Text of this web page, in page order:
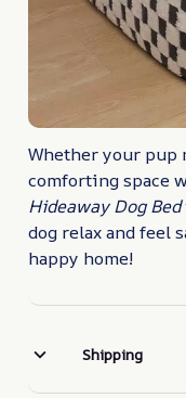
Whether your pup
comforting space
Hideaway Dog Bed
dog relax and feel
happy home!
Shipping